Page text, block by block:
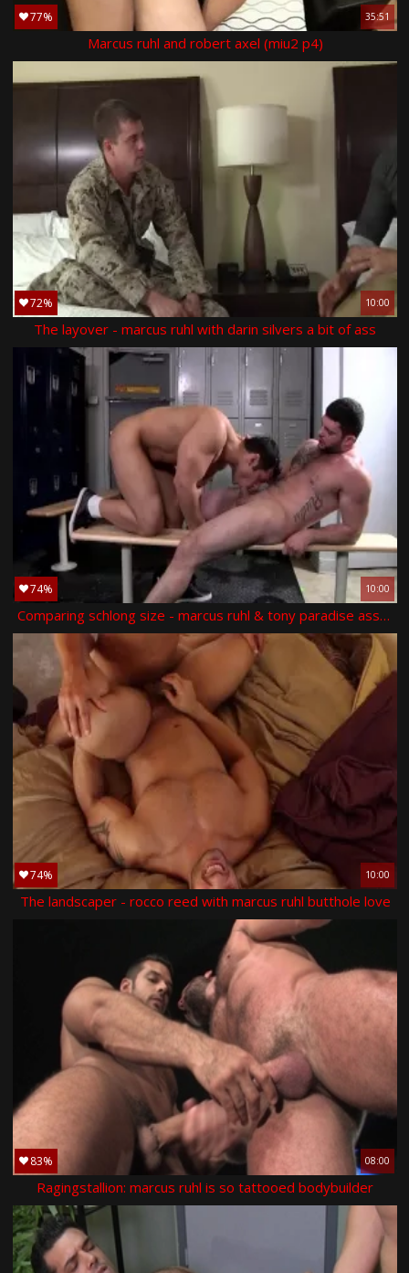
77% 35:51
Marcus ruhl and robert axel (miu2 p4)
72% 10:00
The layover - marcus ruhl with darin silvers a bit of ass
74% 10:00
Comparing schlong size - marcus ruhl & tony paradise ass hump
74% 10:00
The landscaper - rocco reed with marcus ruhl butthole love
83% 08:00
Ragingstallion: marcus ruhl is so tattooed bodybuilder